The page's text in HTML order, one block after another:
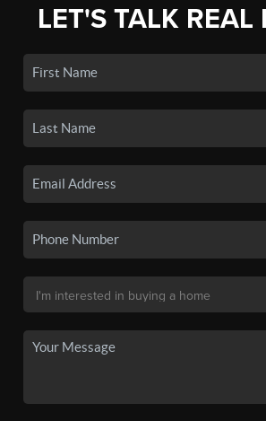
LET'S TALK REAL